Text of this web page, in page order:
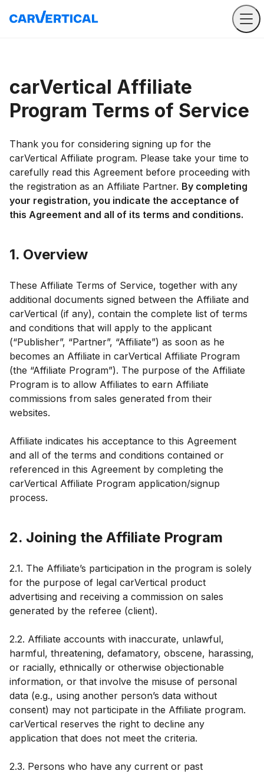
carVertical Affiliate
Program Terms of Service
Thank you for considering signing up for the
carVertical Affiliate program. Please take your time to
carefully read this Agreement before proceeding with
the registration as an Affiliate Partner. By completing
your registration, you indicate the acceptance of
this Agreement and all of its terms and conditions.
1. Overview
These Affiliate Terms of Service, together with any
additional documents signed between the Affiliate and
carVertical (if any), contain the complete list of terms
and conditions that will apply to the applicant
(“Publisher”, “Partner”, “Affiliate”) as soon as he
becomes an Affiliate in carVertical Affiliate Program
(the “Affiliate Program”). The purpose of the Affiliate
Program is to allow Affiliates to earn Affiliate
commissions from sales generated from their
websites.
Affiliate indicates his acceptance to this Agreement
and all of the terms and conditions contained or
referenced in this Agreement by completing the
carVertical Affiliate Program application/signup
process.
2. Joining the Affiliate Program
2.1. The Affiliate’s participation in the program is solely
for the purpose of legal carVertical product
advertising and receiving a commission on sales
generated by the referee (client).
2.2. Affiliate accounts with inaccurate, unlawful,
harmful, threatening, defamatory, obscene, harassing,
or racially, ethnically or otherwise objectionable
information, or that involve the misuse of personal
data (e.g., using another person’s data without
consent) may not participate in the Affiliate program.
carVertical reserves the right to decline any
application that does not meet the criteria.
2.3. Persons who have any current or past